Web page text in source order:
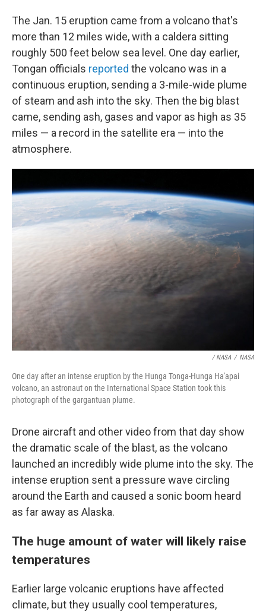
The Jan. 15 eruption came from a volcano that's
more than 12 miles wide, with a caldera sitting
roughly 500 feet below sea level. One day earlier,
Tongan officials reported the volcano was in a
continuous eruption, sending a 3-mile-wide plume
of steam and ash into the sky. Then the big blast
came, sending ash, gases and vapor as high as 35
miles — a record in the satellite era — into the
atmosphere.
/ NASA / NASA
One day after an intense eruption by the Hunga Tonga-Hunga Ha'apai
volcano, an astronaut on the International Space Station took this
photograph of the gargantuan plume.
Drone aircraft and other video from that day show
the dramatic scale of the blast, as the volcano
launched an incredibly wide plume into the sky. The
intense eruption sent a pressure wave circling
around the Earth and caused a sonic boom heard
as far away as Alaska.
The huge amount of water will likely raise
temperatures
Earlier large volcanic eruptions have affected
climate, but they usually cool temperatures,